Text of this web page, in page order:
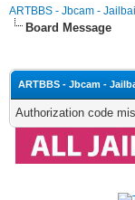
ARTBBS - Jbcam -
Board Message
ARTBBS - Jbcam -
Authorization code